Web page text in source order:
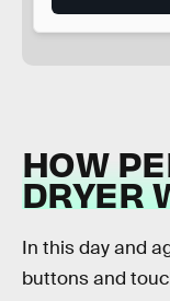
HOW
DRYER
In this day and
buttons and